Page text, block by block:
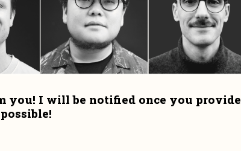
you! I will be notified once you provide